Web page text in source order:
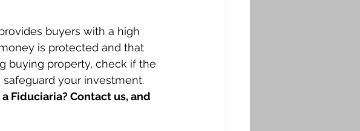
buyers with a high
is protected and that
buying property, check if the
your investment.
Fiduciaria? Contact us, and